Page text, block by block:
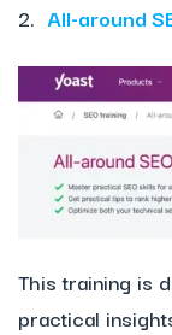
2. All-around
This training is
practical